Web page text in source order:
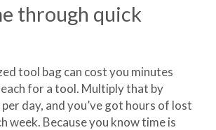
through quick
tool bag can cost you minutes
for a tool. Multiply that by
day, and you’ve got hours of lost
week. Because you know time is